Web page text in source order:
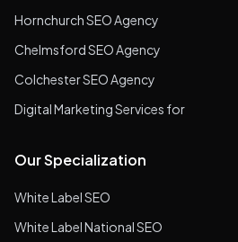
Hornchurch SEO Agency
Chelmsford SEO Agency
Colchester SEO Agency
Digital Marketing Services for
Our Specialization
White Label SEO
White Label National SEO